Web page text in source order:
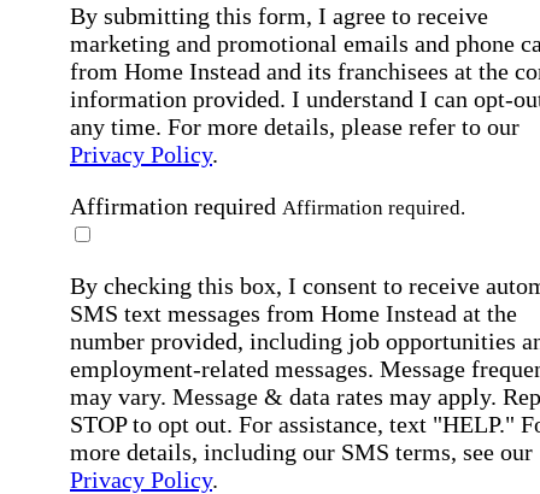
By submitting this form, I agree to receive
marketing and promotional emails and phone
from Home Instead and its franchisees at the
information provided. I understand I can opt-
any time. For more details, please refer to our
Privacy Policy.
Affirmation required Affirmation required.
By checking this box, I consent to receive
SMS text messages from Home Instead at the
number provided, including job opportunities
employment-related messages. Message
may vary. Message & data rates may apply.
STOP to opt out. For assistance, text "HELP."
more details, including our SMS terms, see our
Privacy Policy.